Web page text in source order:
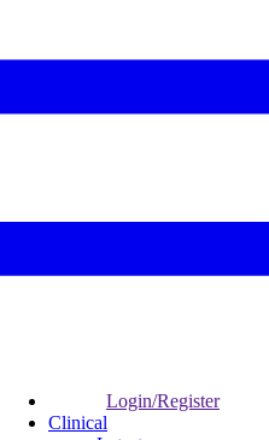
Login/Register
Clinical